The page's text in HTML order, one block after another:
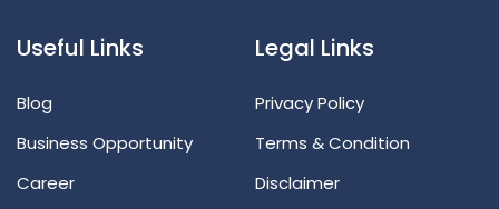
Useful Links
Blog
Business Opportunity
Career
Legal Links
Privacy Policy
Terms & Condition
Disclaimer